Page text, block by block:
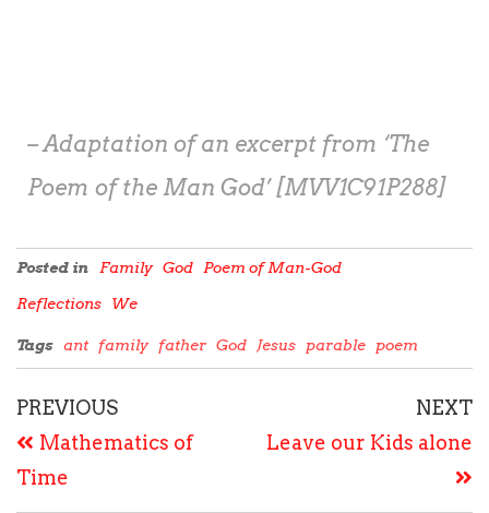
– Adaptation of an excerpt from ‘The
Poem of the Man God’ [MVV1C91P288]
Posted in Family God Poem of Man-God
Reflections We
Tags ant family father God Jesus parable poem
PREVIOUS
Mathematics of
Time
NEXT
Leave our Kids alone